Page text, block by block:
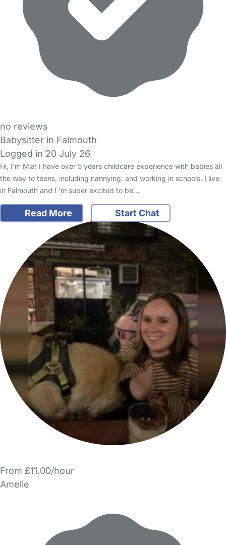
no reviews
Babysitter in Falmouth
Logged in 20 July 26
Hi, I'm Mia! I have over 5 years childcare experience with babies all
the way to teens, including nannying, and working in schools. I live
in Falmouth and I 'm super excited to be…
Read More Start Chat
From £11.00/hour
Amelie